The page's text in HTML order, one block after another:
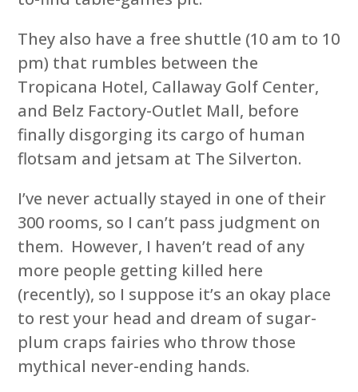
They also have a free shuttle (10 am to 10
pm) that rumbles between the
Tropicana Hotel, Callaway Golf Center,
and Belz Factory-Outlet Mall, before
finally disgorging its cargo of human
flotsam and jetsam at The Silverton.
I’ve never actually stayed in one of their
300 rooms, so I can’t pass judgment on
them. However, I haven’t read of any
more people getting killed here
(recently), so I suppose it’s an okay place
to rest your head and dream of sugar-
plum craps fairies who throw those
mythical never-ending hands.